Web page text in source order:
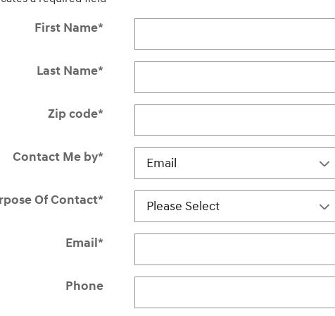
First Name*
Last Name*
Zip code*
Contact Me by*
Of Contact*
Email*
Phone